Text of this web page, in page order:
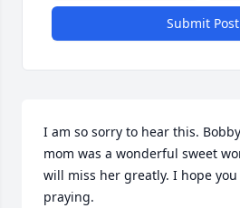
Submit Post
I am so sorry to hear this.
mom was a wonderful sweet
will miss her greatly. I hope
praying.